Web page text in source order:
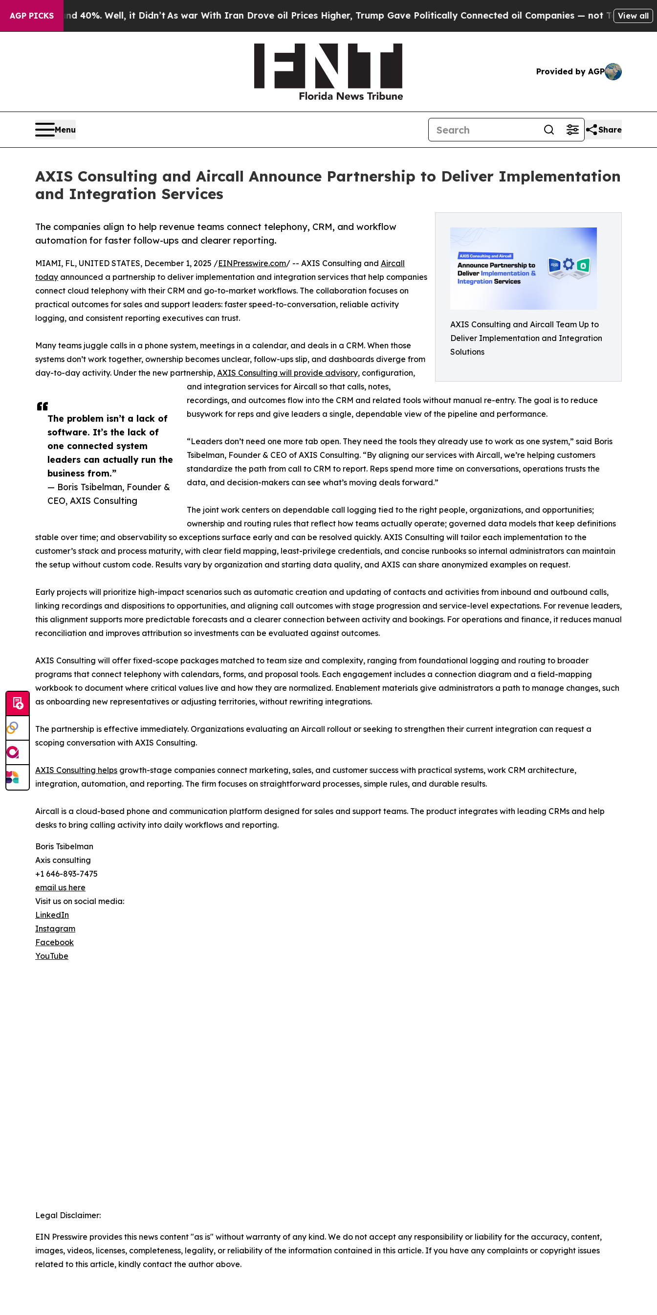
AGP PICKS
40%. Well, it Didn’tAs war With Iran Drove oil Prices Higher, Trump Gave Politically Connected oil Companies — not Taxpayers — theView all
Provided by AGP
Menu Share
AXIS Consulting and Aircall Announce Partnership to Deliver Implementation
and Integration Services
AXIS Consulting and Aircall Team Up to
Deliver Implementation and Integration
Solutions
The companies align to help revenue teams connect telephony, CRM, and workflow
automation for faster follow-ups and clearer reporting.
The problem isn’t a lack of
software. It’s the lack of
one connected system
leaders can actually run the
business from.”
— Boris Tsibelman, Founder &
CEO, AXIS Consulting
MIAMI, FL, UNITED STATES, December 1, 2025 /EINPresswire.com/ -- AXIS Consulting and Aircall
today announced a partnership to deliver implementation and integration services that help companies
connect cloud telephony with their CRM and go-to-market workflows. The collaboration focuses on
practical outcomes for sales and support leaders: faster speed-to-conversation, reliable activity
logging, and consistent reporting executives can trust.
Many teams juggle calls in a phone system, meetings in a calendar, and deals in a CRM. When those
systems don’t work together, ownership becomes unclear, follow-ups slip, and dashboards diverge from
day-to-day activity. Under the new partnership, AXIS Consulting will provide advisory, configuration,
and integration services for Aircall so that calls, notes,
recordings, and outcomes flow into the CRM and related tools without manual re-entry. The goal is to reduce
busywork for reps and give leaders a single, dependable view of the pipeline and performance.
“Leaders don’t need one more tab open. They need the tools they already use to work as one system,” said Boris
Tsibelman, Founder & CEO of AXIS Consulting. “By aligning our services with Aircall, we’re helping customers
standardize the path from call to CRM to report. Reps spend more time on conversations, operations trusts the
data, and decision-makers can see what’s moving deals forward.”
The joint work centers on dependable call logging tied to the right people, organizations, and opportunities;
ownership and routing rules that reflect how teams actually operate; governed data models that keep definitions
stable over time; and observability so exceptions surface early and can be resolved quickly. AXIS Consulting will tailor each implementation to the
customer’s stack and process maturity, with clear field mapping, least-privilege credentials, and concise runbooks so internal administrators can maintain
the setup without custom code. Results vary by organization and starting data quality, and AXIS can share anonymized examples on request.
Early projects will prioritize high-impact scenarios such as automatic creation and updating of contacts and activities from inbound and outbound calls,
linking recordings and dispositions to opportunities, and aligning call outcomes with stage progression and service-level expectations. For revenue leaders,
this alignment supports more predictable forecasts and a clearer connection between activity and bookings. For operations and finance, it reduces manual
reconciliation and improves attribution so investments can be evaluated against outcomes.
AXIS Consulting will offer fixed-scope packages matched to team size and complexity, ranging from foundational logging and routing to broader
programs that connect telephony with calendars, forms, and proposal tools. Each engagement includes a connection diagram and a field-mapping
workbook to document where critical values live and how they are normalized. Enablement materials give administrators a path to manage changes, such
as onboarding new representatives or adjusting territories, without rewriting integrations.
The partnership is effective immediately. Organizations evaluating an Aircall rollout or seeking to strengthen their current integration can request a
scoping conversation with AXIS Consulting.
AXIS Consulting helps growth-stage companies connect marketing, sales, and customer success with practical systems, work CRM architecture,
integration, automation, and reporting. The firm focuses on straightforward processes, simple rules, and durable results.
Aircall is a cloud-based phone and communication platform designed for sales and support teams. The product integrates with leading CRMs and help
desks to bring calling activity into daily workflows and reporting.
Boris Tsibelman
Axis consulting
+1 646-893-7475
email us here
Visit us on social media:
LinkedIn
Instagram
Facebook
YouTube
Legal Disclaimer:
EIN Presswire provides this news content "as is" without warranty of any kind. We do not accept any responsibility or liability for the accuracy, content,
images, videos, licenses, completeness, legality, or reliability of the information contained in this article. If you have any complaints or copyright issues
related to this article, kindly contact the author above.